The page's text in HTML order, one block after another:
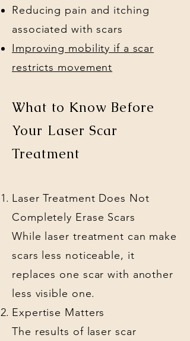
Reducing pain and itching
associated with scars
Improving mobility if a scar
restricts movement
What to Know Before
Your Laser Scar
Treatment
Laser Treatment Does Not
Completely Erase Scars
While laser treatment can make
scars less noticeable, it
replaces one scar with another
less visible one.
Expertise Matters
The results of laser scar